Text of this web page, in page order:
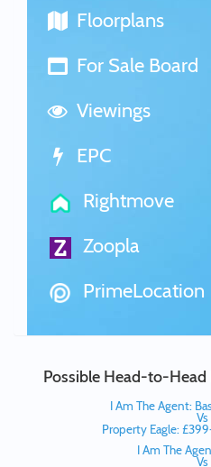
Floorplans
For Sale Board
Viewings
EPC
Rightmove
Zoopla
PrimeLocation
Possible Head-to-Head
I Am The Agent:
Vs
Property Eagle:
I Am The
Vs